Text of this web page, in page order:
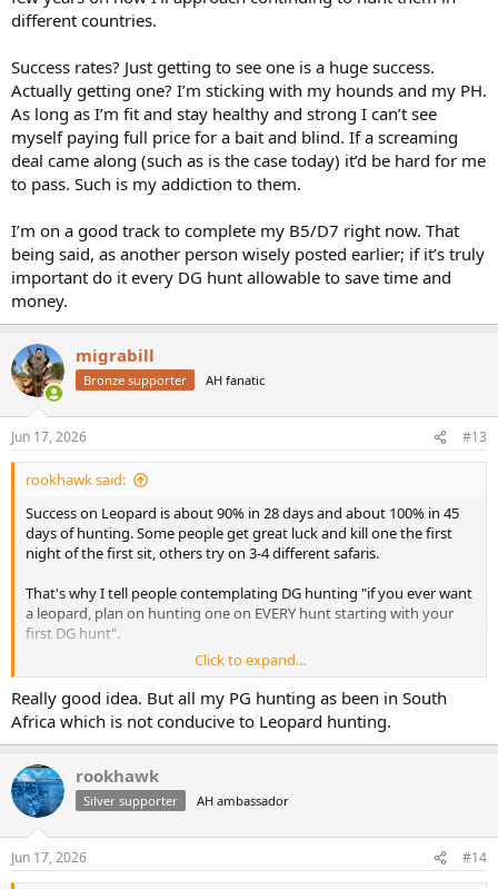
different countries.
Success rates? Just getting to see one is a huge success.
Actually getting one? I’m sticking with my hounds and my PH.
As long as I’m fit and stay healthy and strong I can’t see
myself paying full price for a bait and blind. If a screaming
deal came along (such as is the case today) it’d be hard for me
to pass. Such is my addiction to them.
I’m on a good track to complete my B5/D7 right now. That
being said, as another person wisely posted earlier; if it’s truly
important do it every DG hunt allowable to save time and
money.
migrabill
Bronze supporter AH fanatic
Jun 17, 2026 #13
rookhawk said:
Success on Leopard is about 90% in 28 days and about 100% in 45
days of hunting. Some people get great luck and kill one the first
night of the first sit, others try on 3-4 different safaris.
That's why I tell people contemplating DG hunting "if you ever want
a leopard, plan on hunting one on EVERY hunt starting with your
first DG hunt".
When you go home having hunted a lot of nice PG you used for
bait, and you shot your buffalo or elephant, you're not teary eyed
on the plane. Your trip still was pretty darned good.
decide to do a leopard-only safari your odds are poor, and the plains
game you're shooting may not hold the same joy, and that bait
costs real money.
Ordering of Leopard as a priority makes a big difference on your
pocketbook and your overall enjoyment.
Click to expand...
Really good idea. But all my PG hunting as been in South
Africa which is not conducive to Leopard hunting.
rookhawk
Silver supporter AH ambassador
Jun 17, 2026 #14